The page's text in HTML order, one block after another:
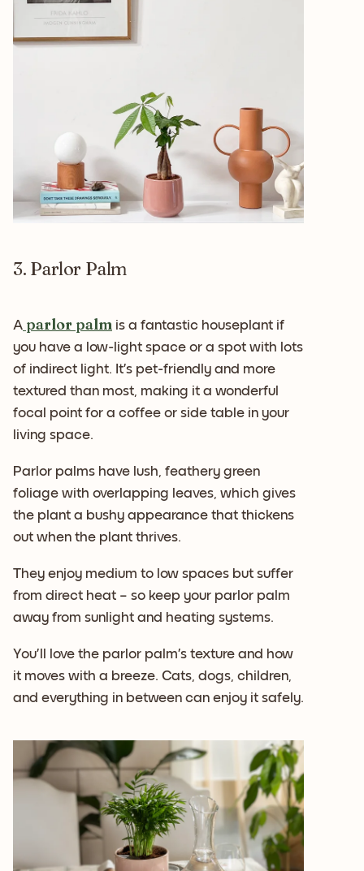
3. Parlor Palm
A parlor palm is a fantastic houseplant if
you have a low-light space or a spot with lots
of indirect light. It’s pet-friendly and more
textured than most, making it a wonderful
focal point for a coffee or side table in your
living space.
Parlor palms have lush, feathery green
foliage with overlapping leaves, which gives
the plant a bushy appearance that thickens
out when the plant thrives.
They enjoy medium to low spaces but suffer
from direct heat – so keep your parlor palm
away from sunlight and heating systems.
You’ll love the parlor palm’s texture and how
it moves with a breeze. Cats, dogs, children,
and everything in between can enjoy it safely.